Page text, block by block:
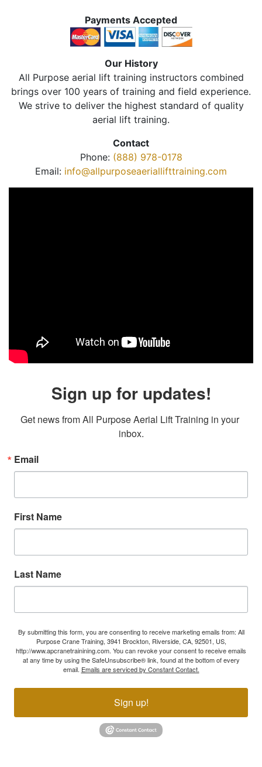
Payments Accepted
Our History
All Purpose aerial lift training instructors combined
brings over 100 years of training and field experience.
We strive to deliver the highest standard of quality
aerial lift training.
Contact
Phone: (888) 978-0178
Email: info@allpurposeaeriallifttraining.com
Sign up for updates!
Get news from All Purpose Aerial Lift Training in your
inbox.
Email
First Name
Last Name
By submitting this form, you are consenting to receive marketing emails from: All
Purpose Crane Training, 3941 Brockton, Riverside, CA, 92501, US,
http://www.apcranetrainining.com. You can revoke your consent to receive emails
at any time by using the SafeUnsubscribe® link, found at the bottom of every
email. Emails are serviced by Constant Contact.
Sign up!